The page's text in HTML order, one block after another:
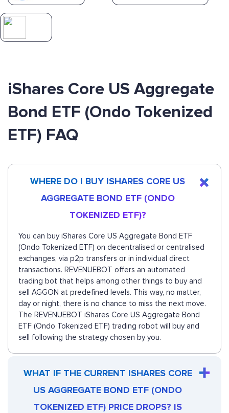
iShares Core US Aggregate
Bond ETF (Ondo Tokenized
ETF) FAQ
WHERE DO I BUY ISHARES CORE US
AGGREGATE BOND ETF (ONDO
TOKENIZED ETF)?
You can buy iShares Core US Aggregate Bond ETF
(Ondo Tokenized ETF) on decentralised or centralised
exchanges, via p2p transfers or in individual direct
transactions. REVENUEBOT offers an automated
trading bot that helps among other things to buy and
sell AGGON at predefined levels. This way, no matter,
day or night, there is no chance to miss the next move.
The REVENUEBOT iShares Core US Aggregate Bond
ETF (Ondo Tokenized ETF) trading robot will buy and
sell following the strategy chosen by you.
WHAT IF THE CURRENT ISHARES CORE
US AGGREGATE BOND ETF (ONDO
TOKENIZED ETF) PRICE DROPS? IS